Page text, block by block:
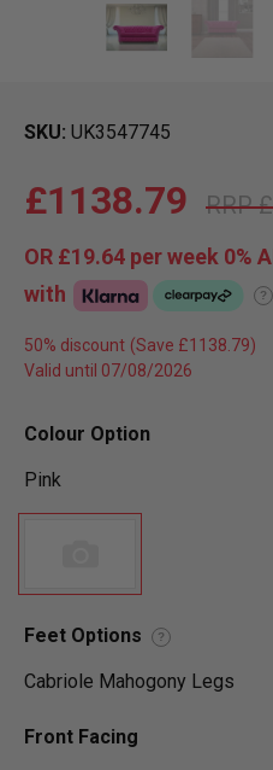
SKU UK3547745
£1138.79
OR £19.64 per week 0%
with
?
50% discount
Valid until 07/08/2026
Colour Option
Pink
Feet Options ?
Cabriole Mahogony Legs
Front Facing